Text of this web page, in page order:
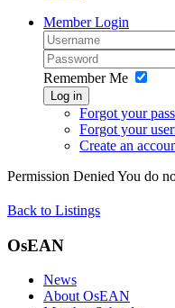
Member Login
Remember Me
Log in
Forgot your
Forgot your
Create an
Permission Denied You do
Back to Listings
OsEAN
News
About OsEAN